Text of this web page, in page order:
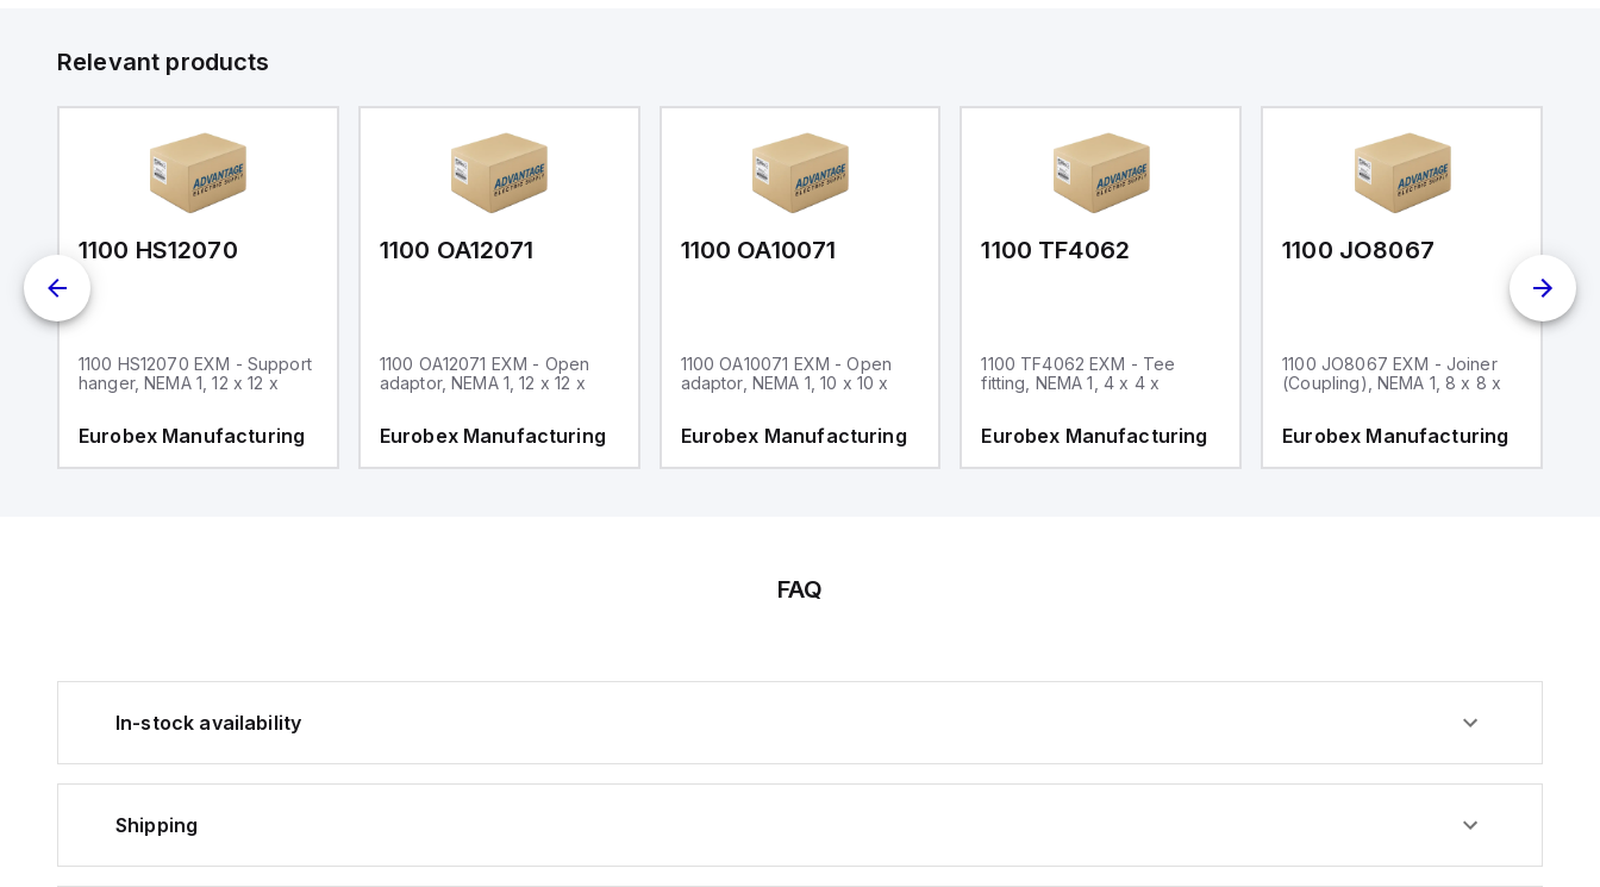
Relevant products
1100 HS12070
1100 HS12070 EXM - Support
hanger, NEMA 1, 12 x 12 x
Eurobex Manufacturing
1100 OA12071
1100 OA12071 EXM - Open
adaptor, NEMA 1, 12 x 12 x
Eurobex Manufacturing
1100 OA10071
1100 OA10071 EXM - Open
adaptor, NEMA 1, 10 x 10 x
Eurobex Manufacturing
1100 TF4062
1100 TF4062 EXM - Tee
fitting, NEMA 1, 4 x 4 x
Eurobex Manufacturing
1100 JO8067
1100 JO8067 EXM - Joiner
(Coupling), NEMA 1, 8 x 8 x
Eurobex Manufacturing
FAQ
In-stock availability
Shipping